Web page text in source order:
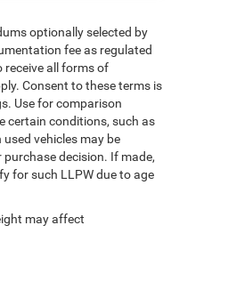
optionally selected by
fee as regulated
receive all forms of
Consent to these terms is
Use for comparison
certain conditions, such as
vehicles may be
decision. If made,
for such LLPW due to age
may affect